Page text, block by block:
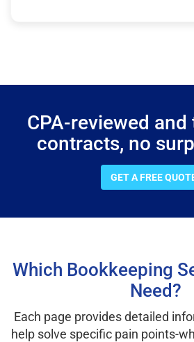
CPA-reviewed
contracts, no
GET A FREE
Which Bookkeeping
Need?
Each page provides detailed
help solve specific pain points-